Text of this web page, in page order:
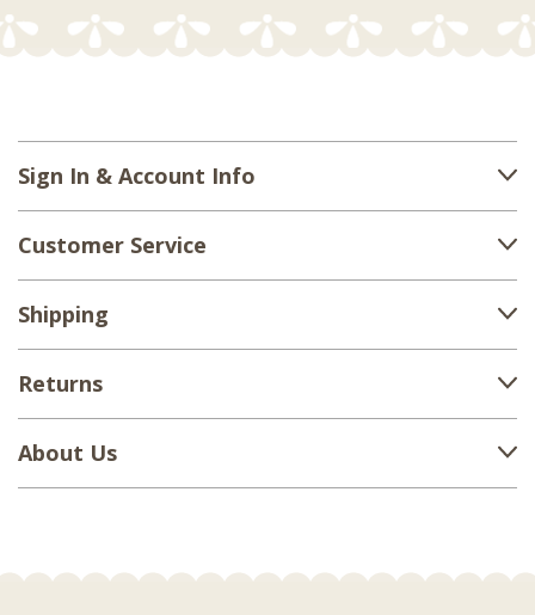
Sign In & Account Info
Customer Service
Shipping
Returns
About Us